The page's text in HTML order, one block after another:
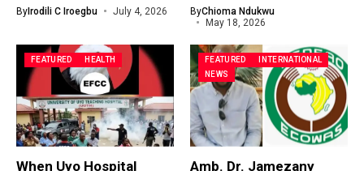
ByIrodili C Iroegbu July 4, 2026 ByChioma Ndukwu
May 18, 2026
FEATURED HEALTH
When Uyo Hospital
FEATURED
INTERNATIONAL
NEWS
Amb. Dr. Jamezany